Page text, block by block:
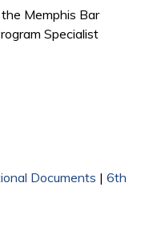
Memphis Bar
Specialist
Documents | 6th